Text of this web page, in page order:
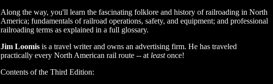
Along the way, you'll learn the fascinating folklore and history of railroading in North
America; fundamentals of railroad operations, safety, and equipment; and professional
railroading terms as explained in a full glossary.
Jim Loomis is a travel writer and owns an advertising firm. He has traveled
practically every North American rail route -- at leastonce!
Contents of the Third Edition: